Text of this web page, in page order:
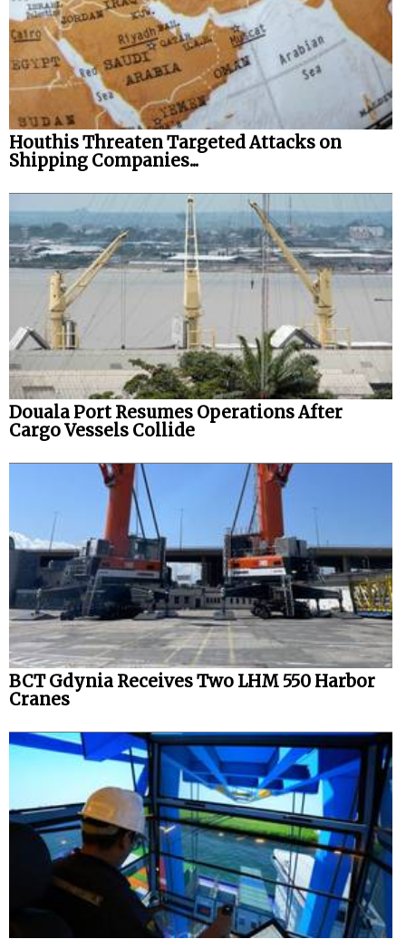
Houthis Threaten Targeted Attacks on
Shipping Companies...
Douala Port Resumes Operations After
Cargo Vessels Collide
BCT Gdynia Receives Two LHM 550 Harbor
Cranes